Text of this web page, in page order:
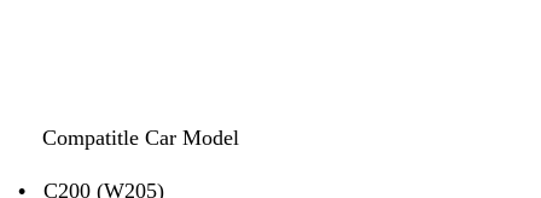
Compatitle Car Model
• C200 (W205)